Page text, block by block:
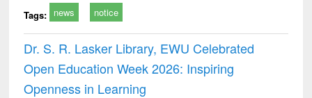
Tags: news notice
Dr. S. R. Lasker Library, EWU Celebrated
Open Education Week 2026: Inspiring
Openness in Learning